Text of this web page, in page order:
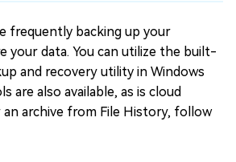
frequently backing up your
your data. You can utilize the built-
and recovery utility in Windows
are also available, as is cloud
an archive from File History, follow